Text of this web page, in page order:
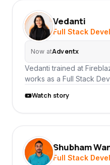
VE Vedanti
Full Stack
Now atAdventx
Vedanti trained at
works as a Full Stack
Watch story
SW Shubham
Full Stack